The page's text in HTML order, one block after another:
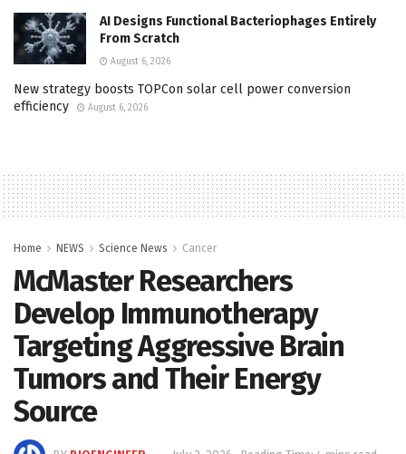
AI Designs Functional Bacteriophages Entirely
From Scratch
August 6, 2026
New strategy boosts TOPCon solar cell power conversion
efficiency
August 6, 2026
Home NEWS Science News Cancer
McMaster Researchers
Develop Immunotherapy
Targeting Aggressive Brain
Tumors and Their Energy
Source